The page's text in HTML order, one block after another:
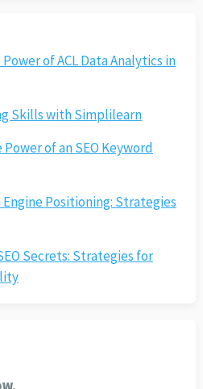
of ACL Data Analytics in
Skills with Simplilearn
of an SEO Keyword
Engine Positioning: Strategies
Secrets: Strategies for